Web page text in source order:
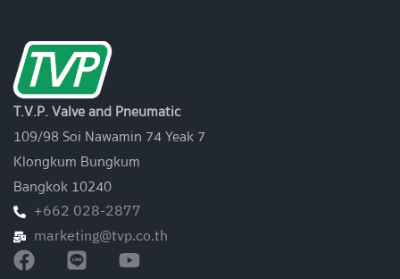
T.V.P. Valve and Pneumatic
109/98 Soi Nawamin 74 Yeak 7
Klongkum Bungkum
Bangkok 10240
+662 028-2877
marketing@tvp.co.th